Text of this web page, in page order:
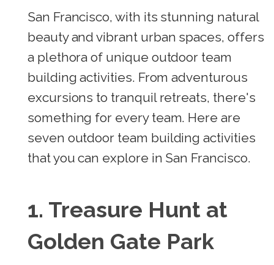
San Francisco, with its stunning natural
beauty and vibrant urban spaces, offers
a plethora of unique outdoor team
building activities. From adventurous
excursions to tranquil retreats, there's
something for every team. Here are
seven outdoor team building activities
that you can explore in San Francisco.
1. Treasure Hunt at
Golden Gate Park